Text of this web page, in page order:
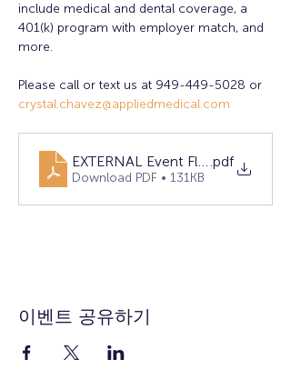
include medical and dental coverage, a
401(k) program with employer match, and
more.
Please call or text us at 949-449-5028 or
crystal.chavez@appliedmedical.com
EXTERNAL Event Flyer 2025 April
.pdf
Download PDF • 131KB
이벤트 공유하기